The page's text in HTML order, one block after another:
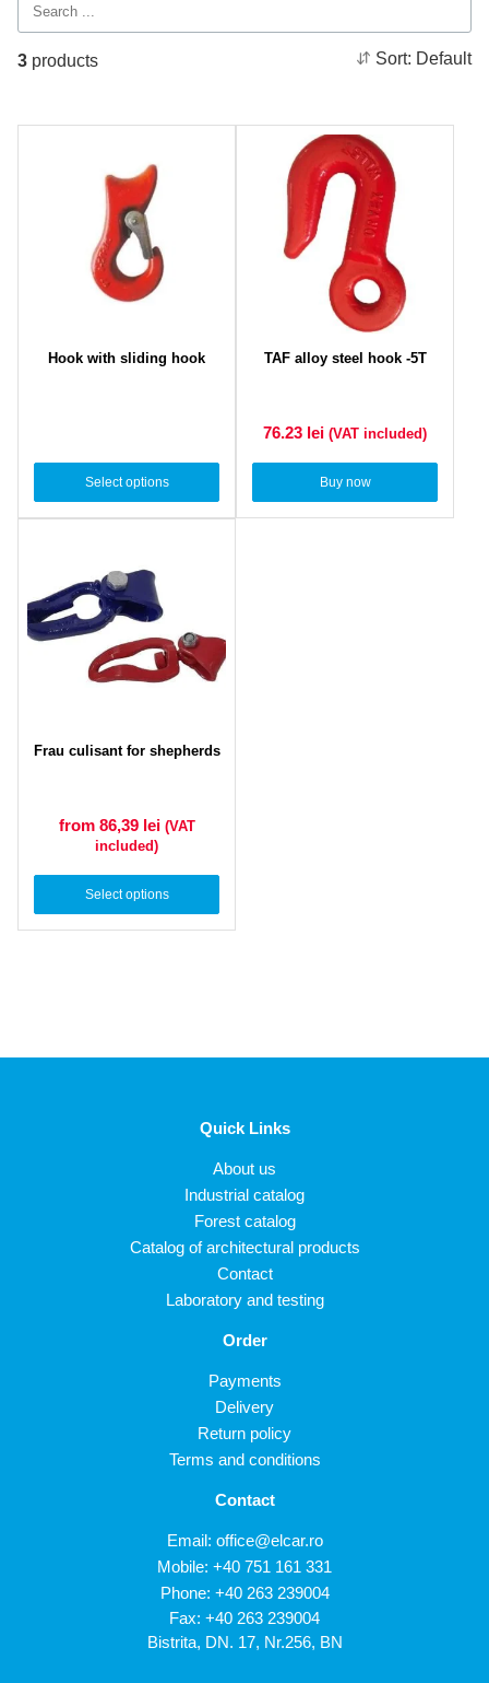
3 products Sort: Default
Hook with sliding hook
Select options
TAF alloy steel hook -5T
76.23 lei (VAT included)
Buy now
Frau culisant for shepherds
from 86,39 lei (VAT
included)
Select options
Quick Links
About us
Industrial catalog
Forest catalog
Catalog of architectural products
Contact
Laboratory and testing
Order
Payments
Delivery
Return policy
Terms and conditions
Contact
Email: office@elcar.ro
Mobile: +40 751 161 331
Phone: +40 263 239004
Fax: +40 263 239004
Bistrita, DN. 17, Nr.256, BN